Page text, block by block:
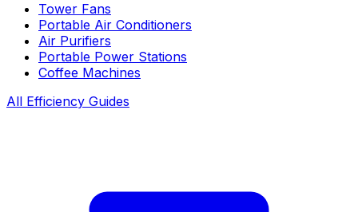
Tower Fans
Portable Air Conditioners
Air Purifiers
Portable Power Stations
Coffee Machines
All Efficiency Guides